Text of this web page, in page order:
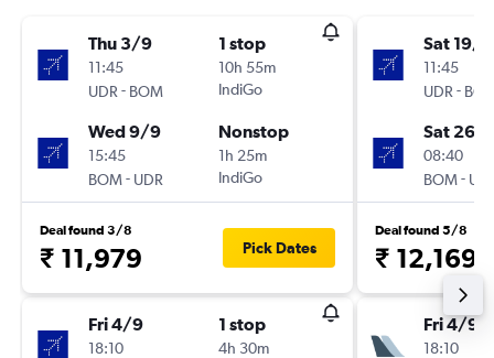
Thu 3/9
11:45
UDR - BOM
1 stop
10h 55m
IndiGo
Wed 9/9
15:45
BOM- UDR
Nonstop
1h 25m
IndiGo
Deal found 3/8
₹ 11,979 Pick Dates
Fri 4/9
18:10
1 stop
4h 30m
Sat 19/9
11:45
UDR -
Sat 26/
08:40
BOM-
Deal found 5/8
₹ 12,169
Fri 4/9
18:10